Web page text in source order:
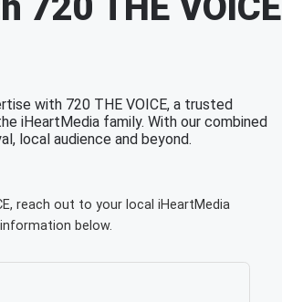
with 720 THE VOICE, a trusted
iHeartMedia family. With our combined
local audience and beyond.